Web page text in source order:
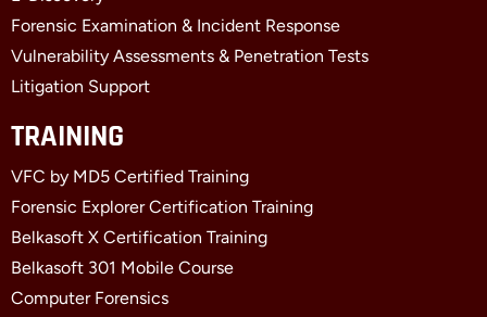
Forensic Examination & Incident Response
Vulnerability Assessments & Penetration Tests
Litigation Support
TRAINING
VFC by MD5 Certified Training
Forensic Explorer Certification Training
Belkasoft X Certification Training
Belkasoft 301 Mobile Course
Computer Forensics